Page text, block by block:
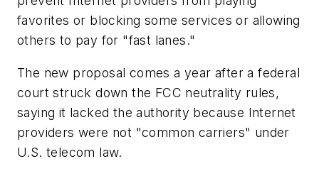
favorites or blocking some services or allowing
others to pay for "fast lanes."
The new proposal comes a year after a federal
court struck down the FCC neutrality rules,
saying it lacked the authority because Internet
providers were not "common carriers" under
U.S. telecom law.